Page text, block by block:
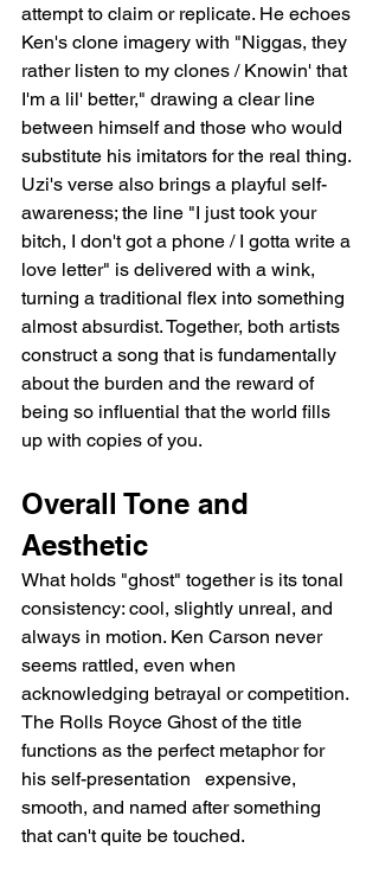
attempt to claim or replicate. He echoes
Ken's clone imagery with "Niggas, they
rather listen to my clones / Knowin' that
I'm a lil' better," drawing a clear line
between himself and those who would
substitute his imitators for the real thing.
Uzi's verse also brings a playful self-
awareness; the line "I just took your
bitch, I don't got a phone / I gotta write a
love letter" is delivered with a wink,
turning a traditional flex into something
almost absurdist. Together, both artists
construct a song that is fundamentally
about the burden and the reward of
being so influential that the world fills
up with copies of you.
Overall Tone and
Aesthetic
What holds "ghost" together is its tonal
consistency: cool, slightly unreal, and
always in motion. Ken Carson never
seems rattled, even when
acknowledging betrayal or competition.
The Rolls Royce Ghost of the title
functions as the perfect metaphor for
his self-presentation   expensive,
smooth, and named after something
that can't quite be touched.